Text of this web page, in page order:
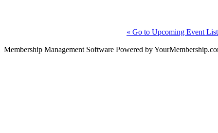
« Go to Upcoming Event List
Membership Management Software Powered by